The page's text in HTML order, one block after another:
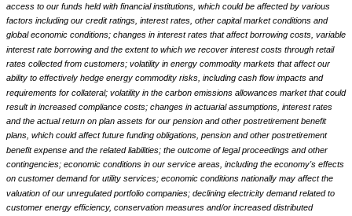
access to our funds held with financial institutions, which could be affected by various
factors including our credit ratings, interest rates, other capital market conditions and
global economic conditions; changes in interest rates that affect borrowing costs, variable
interest rate borrowing and the extent to which we recover interest costs through retail
rates collected from customers; volatility in energy commodity markets that affect our
ability to effectively hedge energy commodity risks, including cash flow impacts and
requirements for collateral; volatility in the carbon emissions allowances market that could
result in increased compliance costs; changes in actuarial assumptions, interest rates
and the actual return on plan assets for our pension and other postretirement benefit
plans, which could affect future funding obligations, pension and other postretirement
benefit expense and the related liabilities; the outcome of legal proceedings and other
contingencies; economic conditions in our service areas, including the economy's effects
on customer demand for utility services; economic conditions nationally may affect the
valuation of our unregulated portfolio companies; declining electricity demand related to
customer energy efficiency, conservation measures and/or increased distributed